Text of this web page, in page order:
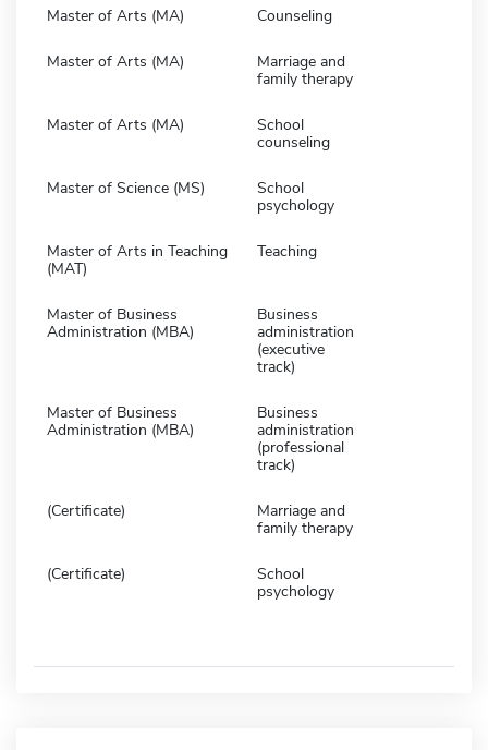
Master of Arts (MA) Counseling
Master of Arts (MA)
Marriage and
family therapy
Master of Arts (MA)
School
counseling
Master of Science (MS)
School
psychology
Master of Arts in Teaching
(MAT)
Teaching
Master of Business
Administration (MBA)
Business
administration
(executive
track)
Master of Business
Administration (MBA)
Business
administration
(professional
track)
(Certificate)
Marriage and
family therapy
(Certificate)
School
psychology